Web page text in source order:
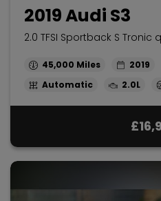
2019 Audi S3
2.0 TFSI Sportback S
45,000 2019
Automatic
2.0L